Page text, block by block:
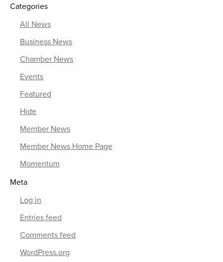
Categories
All News
Business News
Chamber News
Events
Featured
Hide
Member News
Member News Home Page
Momentum
Meta
Log in
Entries feed
Comments feed
WordPress.org